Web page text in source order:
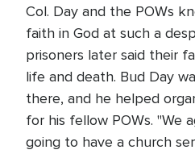
Col. Day and the POWs
faith in God at such a
prisoners later said their
life and death. Bud Day
there, and he helped
for his fellow POWs. "We
going to have a church